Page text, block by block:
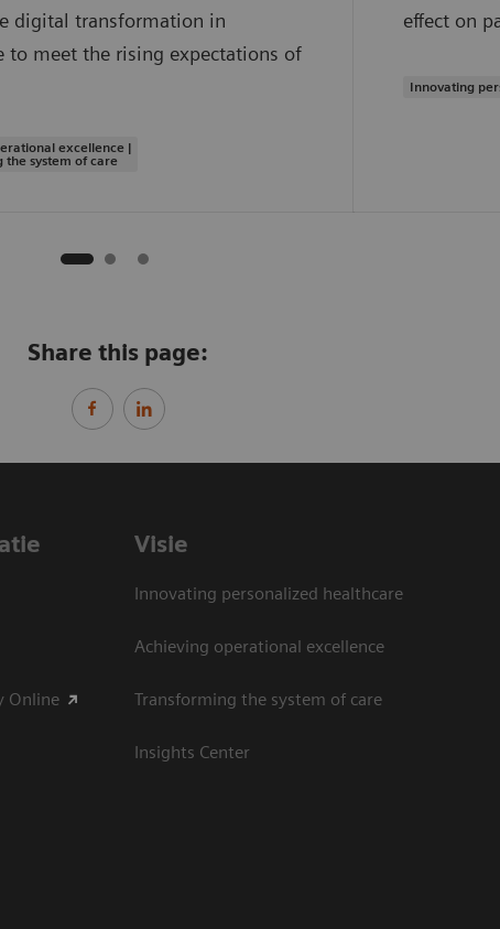
digital transformation in
to meet the rising expectations of
excellence |
the system of care
effect on
Innovating
Share this page:
Online
Visie
Innovating personalized healthcare
Achieving operational excellence
Transforming the system of care
Insights Center